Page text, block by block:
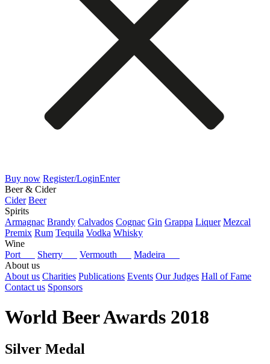
Buy now Register/LoginEnter
Beer & Cider
Cider Beer
Spirits
Armagnac Brandy Calvados Cognac Gin Grappa Liquer Mezcal
Premix Rum Tequila Vodka Whisky
Wine
Port
Sherry Vermouth
Madeira
About us
About us Charities Publications Events Our Judges Hall of Fame
Contact us Sponsors
World Beer Awards 2018
Silver Medal